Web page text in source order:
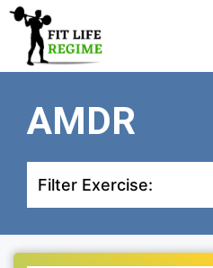
Skip
content
AMDR
Filter Exercise: